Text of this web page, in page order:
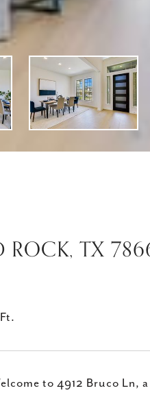
TX
to 4912 Bruco Ln,